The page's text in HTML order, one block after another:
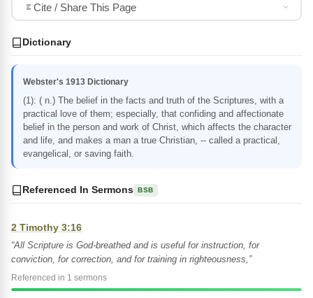
Cite / Share This Page
Dictionary
Webster's 1913 Dictionary
(1): ( n.) The belief in the facts and truth of the Scriptures, with a
practical love of them; especially, that confiding and affectionate
belief in the person and work of Christ, which affects the character
and life, and makes a man a true Christian, -- called a practical,
evangelical, or saving faith.
Referenced In Sermons BSB
2 Timothy 3:16
“All Scripture is God-breathed and is useful for instruction, for
conviction, for correction, and for training in righteousness,”
Referenced in 1 sermons